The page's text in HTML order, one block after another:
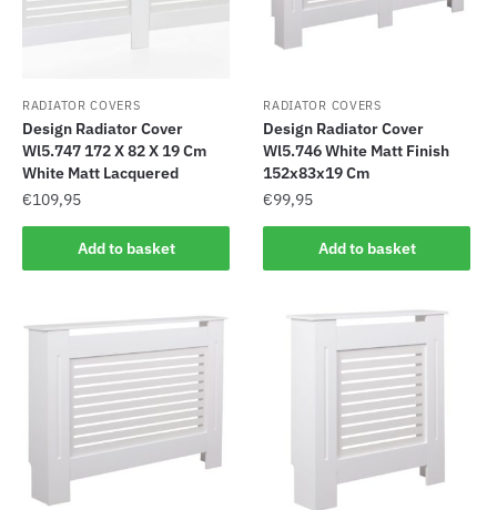
RADIATOR COVERS
Design Radiator Cover
Wl5.747 172 X 82 X 19 Cm
White Matt Lacquered
€109,95
Add to basket
RADIATOR COVERS
Design Radiator Cover
Wl5.746 White Matt Finish
152x83x19 Cm
€99,95
Add to basket